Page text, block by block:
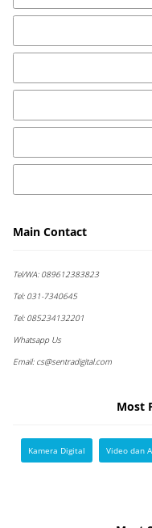
Main Contact
Tel/WA:089612383823
Tel:031-7340645
Tel:085234132201
Whatsapp Us
Email:cs@sentradigital.com
Most
Kamera Digital Video dan